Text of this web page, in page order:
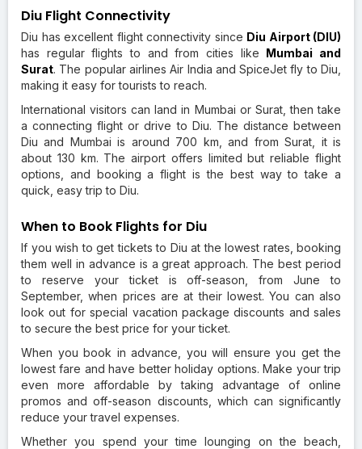
Diu Flight Connectivity
Diu has excellent flight connectivity since Diu Airport (DIU)
has regular flights to and from cities like Mumbai and
Surat. The popular airlines Air India and SpiceJet fly to Diu,
making it easy for tourists to reach.
International visitors can land in Mumbai or Surat, then take
a connecting flight or drive to Diu. The distance between
Diu and Mumbai is around 700 km, and from Surat, it is
about 130 km. The airport offers limited but reliable flight
options, and booking a flight is the best way to take a
quick, easy trip to Diu.
When to Book Flights for Diu
If you wish to get tickets to Diu at the lowest rates, booking
them well in advance is a great approach. The best period
to reserve your ticket is off-season, from June to
September, when prices are at their lowest. You can also
look out for special vacation package discounts and sales
to secure the best price for your ticket.
When you book in advance, you will ensure you get the
lowest fare and have better holiday options. Make your trip
even more affordable by taking advantage of online
promos and off-season discounts, which can significantly
reduce your travel expenses.
Whether you spend your time lounging on the beach,